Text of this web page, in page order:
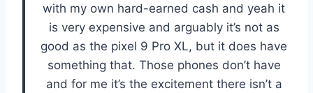
with my own hard-earned cash and yeah it
is very expensive and arguably it’s not as
good as the pixel 9 Pro XL, but it does have
something that. Those phones don’t have
and for me it’s the excitement there isn’t a